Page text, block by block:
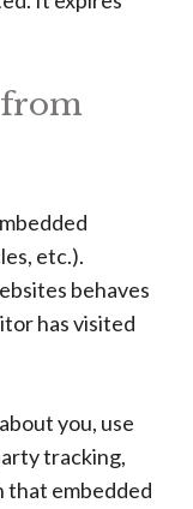
from
etc.).
behaves
has visited
you, use
tracking,
that embedded